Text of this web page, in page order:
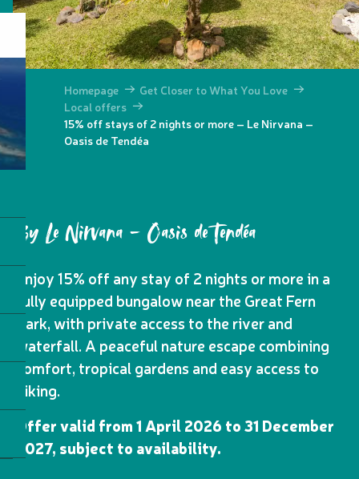
Homepage
Get Closer to What You Love
Local offers
15% off stays of 2 nights or more – Le Nirvana –
Oasis de Tendéa
By Le Nirvana - Oasis de Tendéa
Enjoy 15% off any stay of 2 nights or more in a
fully equipped bungalow near the Great Fern
Park, with private access to the river and
waterfall. A peaceful nature escape combining
comfort, tropical gardens and easy access to
hiking.
Offer valid from 1 April 2026 to 31 December
2027, subject to availability.